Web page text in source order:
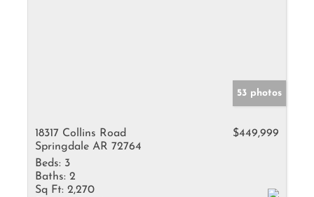
53 photos
18317 Collins Road
Springdale AR 72764
$449,999
Beds: 3
Baths: 2
Sq Ft: 2,270